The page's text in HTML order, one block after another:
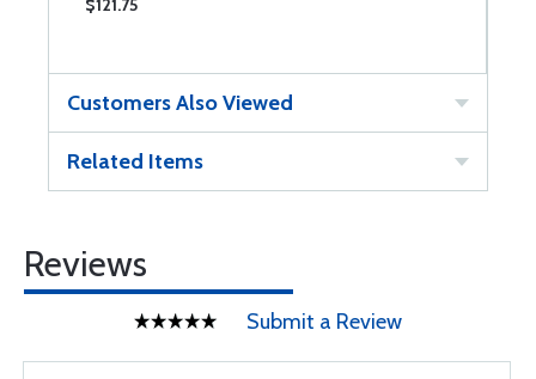
$121.75
Customers Also Viewed
Related Items
Reviews
Submit a Review